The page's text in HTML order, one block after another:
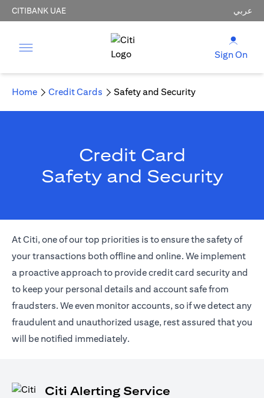
CITIBANK UAE عربي
Sign On
Home Credit Cards Safety and Security
Credit Card
Safety and Security
At Citi, one of our top priorities is to ensure the safety of
your transactions both offline and online. We implement
a proactive approach to provide credit card security and
to keep your personal details and account safe from
fraudsters. We even monitor accounts, so if we detect any
fraudulent and unauthorized usage, rest assured that you
will be notified immediately.
Citi Alerting Service